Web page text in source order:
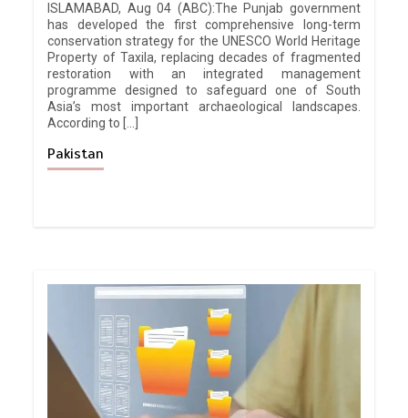
ISLAMABAD, Aug 04 (ABC):The Punjab government
has developed the first comprehensive long-term
conservation strategy for the UNESCO World Heritage
Property of Taxila, replacing decades of fragmented
restoration with an integrated management
programme designed to safeguard one of South
Asia’s most important archaeological landscapes.
According to […]
Pakistan